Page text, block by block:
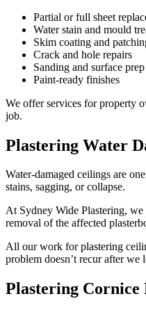
Partial or full sheet
Water stain and mould
Skim coating and
Crack and hole repairs
Sanding and surface prep
Paint-ready finishes
We offer services for property
job.
Plastering Water
Water-damaged ceilings are
stains, sagging, or collapse.
At Sydney Wide Plastering, we
removal of the affected
All our work for plastering
problem doesn’t recur after we
Plastering Cornice